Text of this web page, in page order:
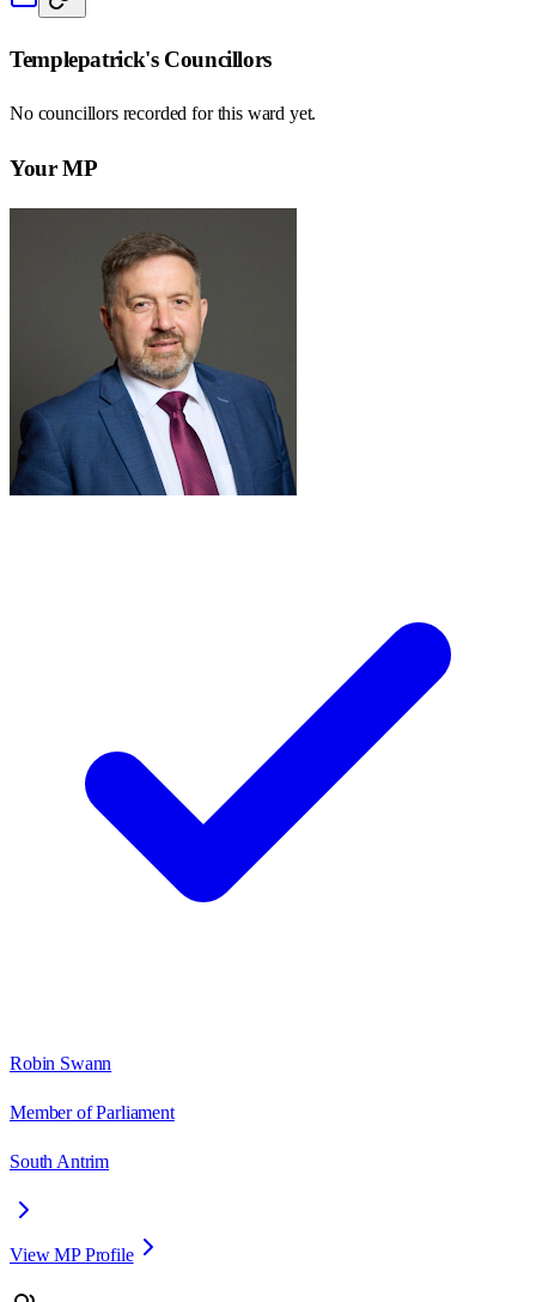
Templepatrick's Councillors
No councillors recorded for this ward yet.
Your MP
Robin Swann
Member of Parliament
South Antrim
View MP Profile